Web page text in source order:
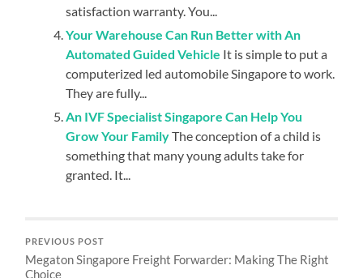
satisfaction warranty. You...
Your Warehouse Can Run Better with An
Automated Guided Vehicle It is simple to put a
computerized led automobile Singapore to work.
They are fully...
An IVF Specialist Singapore Can Help You
Grow Your FamilyThe conception of a child is
something that many young adults take for
granted. It...
PREVIOUS POST
Megaton Singapore Freight Forwarder: Making The Right
Choice